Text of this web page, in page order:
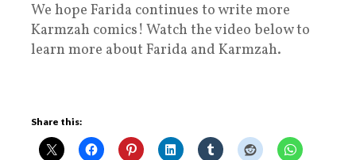
We hope Farida continues to write more
Karmzah comics! Watch the video below to
learn more about Farida and Karmzah.
Share this: